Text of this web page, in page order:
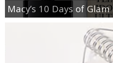
Macy’s 10 Days of